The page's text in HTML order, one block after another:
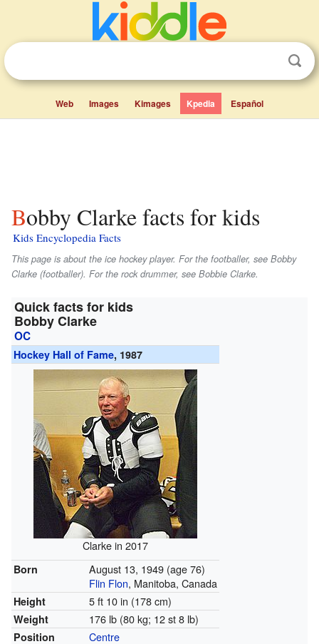
Web Images Kimages Kpedia Español
Bobby Clarke facts for kids
Kids Encyclopedia Facts
This page is about the ice hockey player. For the footballer, see Bobby
Clarke (footballer). For the rock drummer, see Bobbie Clarke.
Quick facts for kids
Bobby Clarke
OC
Hockey Hall of Fame, 1987
Clarke in 2017
Born August 13, 1949 (age 76)
Flin Flon, Manitoba, Canada
Height 5 ft 10 in (178 cm)
Weight 176 lb (80 kg; 12 st 8 lb)
Position Centre